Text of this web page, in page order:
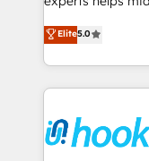
That's why we
implementation
strive for optimal
achieve real
tailored solutions
HubSpot’s
Technical Solutions: - HubSpot Technical
Onboarding - Data Migration & Integrations -
Technical Audit &
Elite5.0